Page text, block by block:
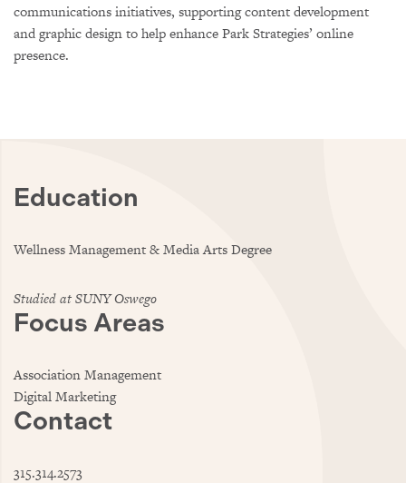
communications initiatives, supporting content development
and graphic design to help enhance Park Strategies’ online
presence.
Education
Wellness Management & Media Arts Degree
Studied at SUNY Oswego
Focus Areas
Association Management
Digital Marketing
Contact
315.314.2573